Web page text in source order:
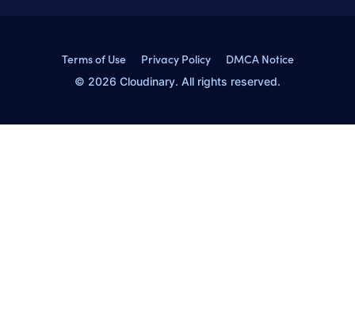
Terms of Use Privacy Policy DMCA Notice
© 2026 Cloudinary. All rights reserved.